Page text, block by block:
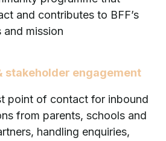
and contributes to BFF’s
and mission
stakeholder engagement
point of contact for inbound
from parents, schools and
handling enquiries,